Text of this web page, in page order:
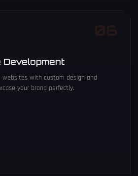
06
websites with custom design and
your brand perfectly.